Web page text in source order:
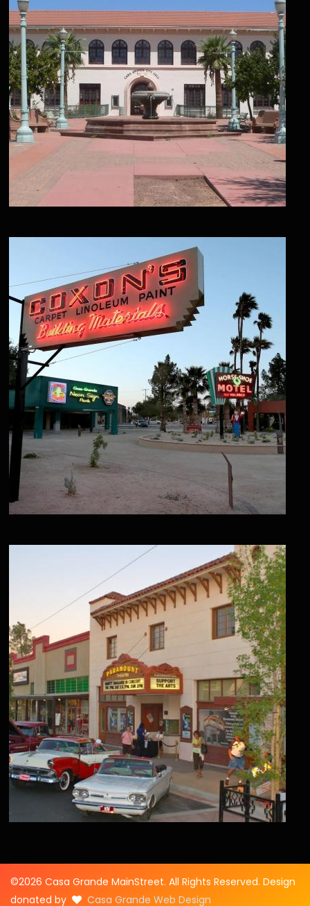
©2026 Casa Grande MainStreet. All Rights Reserved. Design
donated by
Casa Grande Web Design